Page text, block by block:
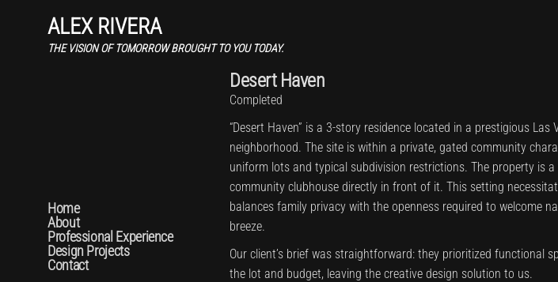
ALEX RIVERA
THE VISION OF TOMORROW BROUGHT TO YOU TODAY.
Home
About
Professional Experience
Design Projects
Contact
Desert Haven
Completed
“Desert Haven” is a 3-story residence located in a prestigious Las
neighborhood. The site is within a private, gated community
uniform lots and typical subdivision restrictions. The property is
community clubhouse directly in front of it. This setting
balances family privacy with the openness required to welcome
breeze.
Our client’s brief was straightforward: they prioritized functional
the lot and budget, leaving the creative design solution to us.